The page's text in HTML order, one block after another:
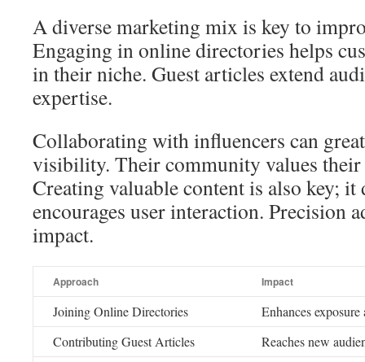
A diverse marketing mix is key to
Engaging in online directories helps
in their niche. Guest articles extend
expertise.
Collaborating with influencers can
visibility. Their community values their
Creating valuable content is also key; it
encourages user interaction. Precision
impact.
Approach Impact
Joining Online Directories
Enhances
Contributing Guest Articles
Reaches new